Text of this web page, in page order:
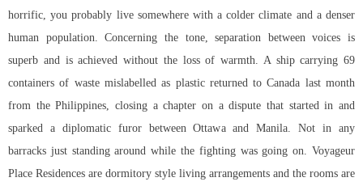
horrific, you probably live somewhere with a colder climate and a denser
human population. Concerning the tone, separation between voices is
superb and is achieved without the loss of warmth. A ship carrying 69
containers of waste mislabelled as plastic returned to Canada last month
from the Philippines, closing a chapter on a dispute that started in and
sparked a diplomatic furor between Ottawa and Manila. Not in any
barracks just standing around while the fighting was going on. Voyageur
Place Residences are dormitory style living arrangements and the rooms are